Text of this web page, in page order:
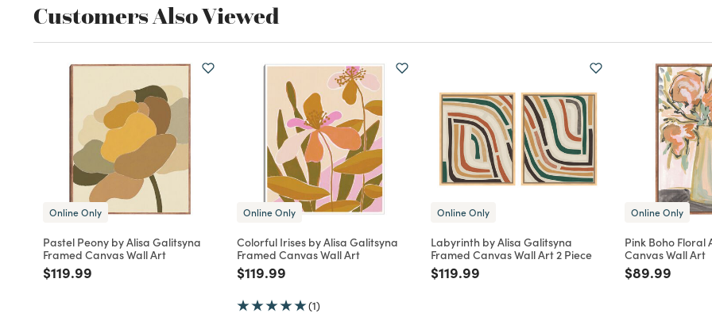
Customers Also Viewed
Online Only
Pastel Peony by Alisa Galitsyna
Framed Canvas Wall Art
Price reduced from
$119.99
Online Only
Colorful Irises by Alisa Galitsyna
Framed Canvas Wall Art
Price reduced from
$119.99
(1)
Online Only
Labyrinth by Alisa Galitsyna
Framed Canvas Wall Art 2 Piece
Price reduced from
$119.99
Online Only
Pink Boho
Canvas Wall Art
Price
$89.99